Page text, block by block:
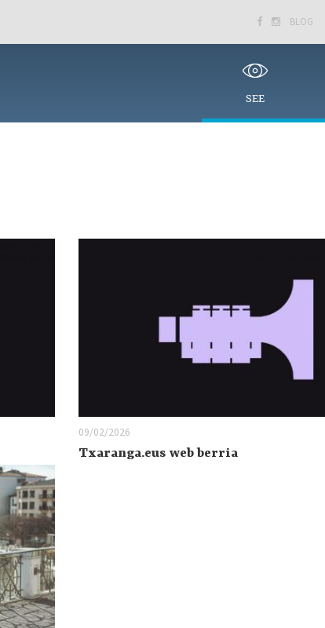
  BLOG
SEE
09/02/2026
Txaranga.eus web berria